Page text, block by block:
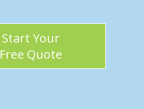
Start Your
Free Quote